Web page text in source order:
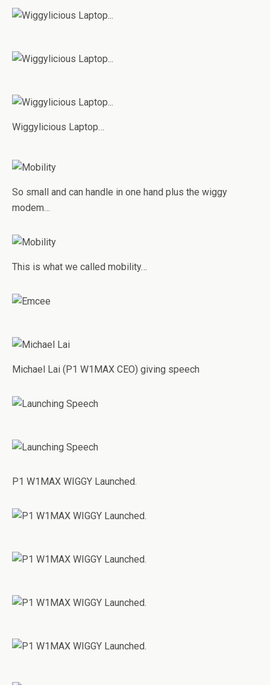
Wiggylicious Laptop…
So small and can handle in one hand plus the wiggy
modem…
This is what we called mobility…
Michael Lai (P1 W1MAX CEO) giving speech
P1 W1MAX WIGGY Launched.